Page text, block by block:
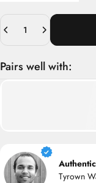
Quantity
Pairs well with:
Tyrown